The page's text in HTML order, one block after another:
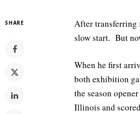
SHARE
After transferring
slow start. But
When he first
both exhibition
the season
Illinois and